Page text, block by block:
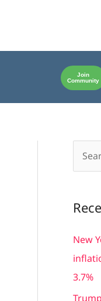
Join
Community
r
c
h
f
New
3.7%